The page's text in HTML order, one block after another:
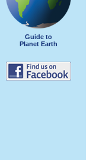
Guide to
Planet Earth